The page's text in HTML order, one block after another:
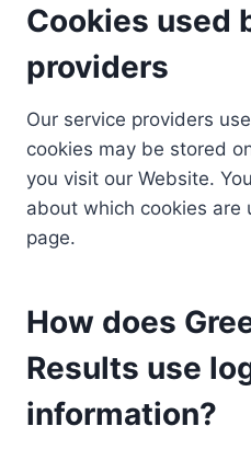
Cookies used
providers
Our service providers
cookies may be stored
you visit our Website.
about which cookies are
page.
How does
Results use
information?